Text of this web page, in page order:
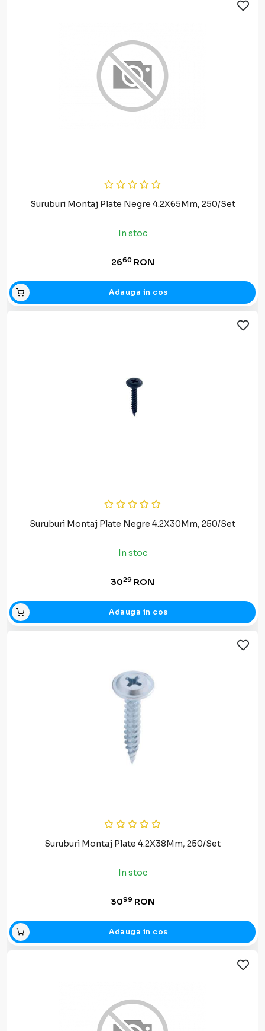
Suruburi Montaj Plate Negre 4.2X65Mm, 250/Set
In stoc
2660RON
Adauga in cos
Suruburi Montaj Plate Negre 4.2X30Mm, 250/Set
In stoc
3029 RON
Adauga in cos
Suruburi Montaj Plate 4.2X38Mm, 250/Set
In stoc
3099RON
Adauga in cos